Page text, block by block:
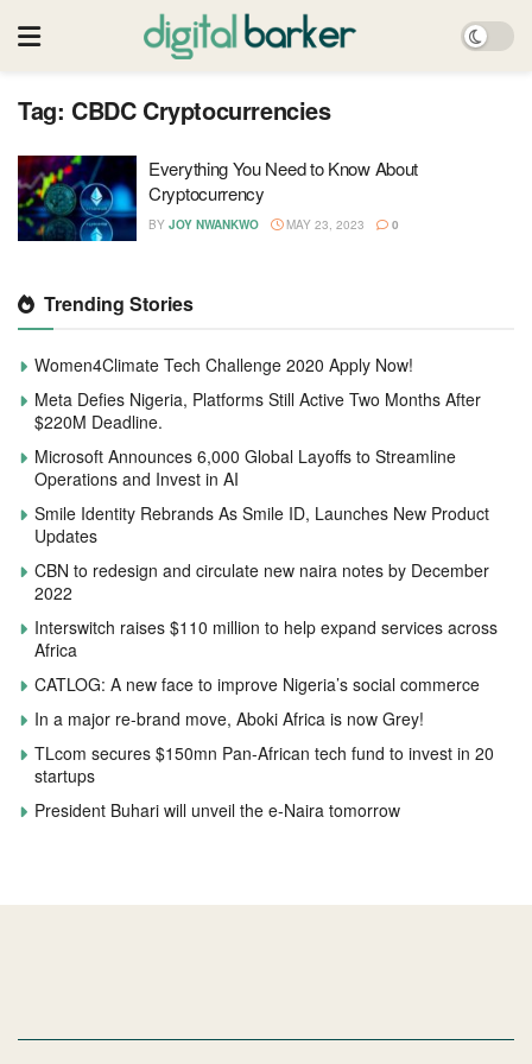
Tag: CBDC Cryptocurrencies
Everything You Need to Know About
Cryptocurrency
BY JOY NWANKWO MAY 23, 2023 0
Trending Stories
Women4Climate Tech Challenge 2020 Apply Now!
Meta Defies Nigeria, Platforms Still Active Two Months After
$220M Deadline.
Microsoft Announces 6,000 Global Layoffs to Streamline
Operations and Invest in AI
Smile Identity Rebrands As Smile ID, Launches New Product
Updates
CBN to redesign and circulate new naira notes by December
2022
Interswitch raises $110 million to help expand services across
Africa
CATLOG: A new face to improve Nigeria’s social commerce
In a major re-brand move, Aboki Africa is now Grey!
TLcom secures $150mn Pan-African tech fund to invest in 20
startups
President Buhari will unveil the e-Naira tomorrow